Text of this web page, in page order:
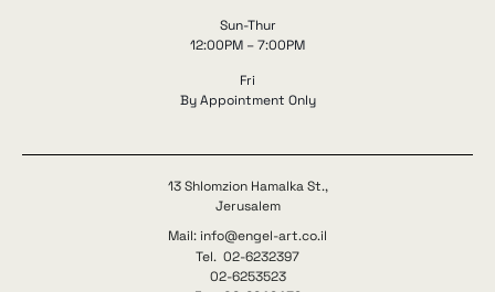
Sun-Thur
12:00PM – 7:00PM
Fri
By Appointment Only
13 Shlomzion Hamalka St.,
Jerusalem
Mail: info@engel-art.co.il
Tel. 02-6232397
02-6253523